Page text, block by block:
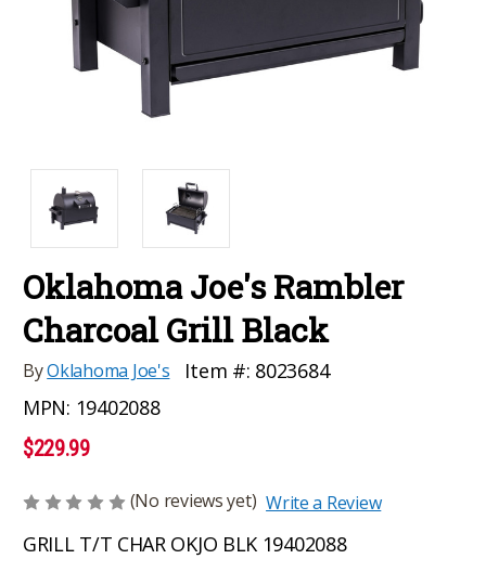
Oklahoma Joe's Rambler
Charcoal Grill Black
ByOklahoma Joe's Item #: 8023684
MPN: 19402088
$229.99
(No reviews yet) Write a Review
GRILL T/T CHAR OKJO BLK 19402088